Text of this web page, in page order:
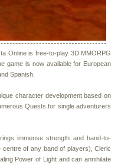
Online is free-to-play 3D MMORPG
game is now available for European
Spanish.
character development based on
Quests for single adventurers
immense strength and hand-to-
of any band of players), Cleric
Power of Light and can annihilate